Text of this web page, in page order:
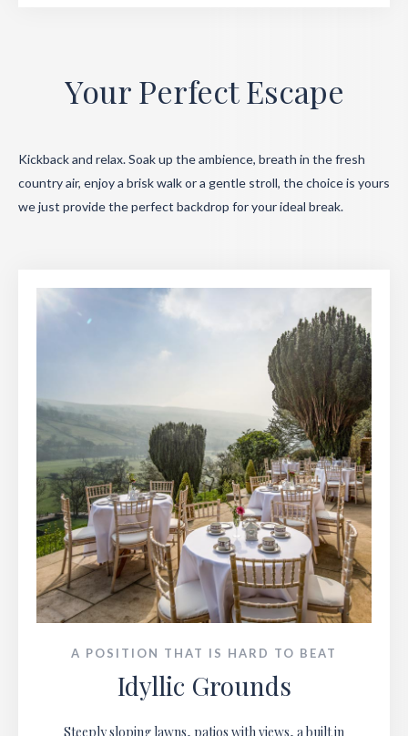
Your Perfect Escape
Kickback and relax. Soak up the ambience, breath in the fresh
country air, enjoy a brisk walk or a gentle stroll, the choice is yours
we just provide the perfect backdrop for your ideal break.
A POSITION THAT IS HARD TO BEAT
Idyllic Grounds
Steeply sloping lawns, patios with views, a built in